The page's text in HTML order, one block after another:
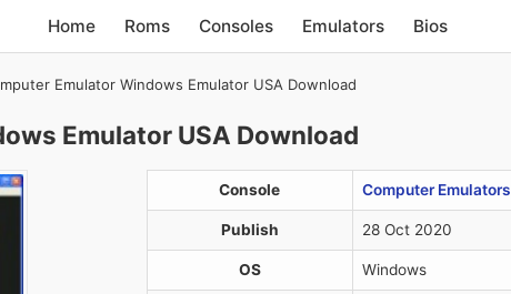
Home Roms Consoles Emulators Bios
Emulator Windows Emulator USA Download
Emulator USA Download
Console Computer Emulators
Publish 28 Oct 2020
OS Windows